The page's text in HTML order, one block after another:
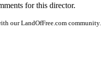
for this director.
our LandOfFree.com